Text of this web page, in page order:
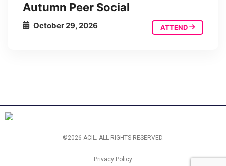
Autumn Peer Social
October 29, 2026 ATTEND
©2026 ACIL. ALL RIGHTS RESERVED.
Privacy Policy